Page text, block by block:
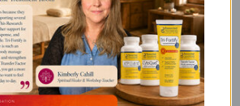
& Applications